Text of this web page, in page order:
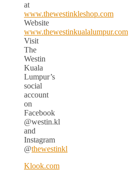
at
www.thewestinkleshop.com
Website
www.thewestinkualalumpur.com
Visit
The
Westin
Kuala
Lumpur’s
social
account
on
Facebook
@westin.kl
and
Instagram
@thewestinkl
Klook.com